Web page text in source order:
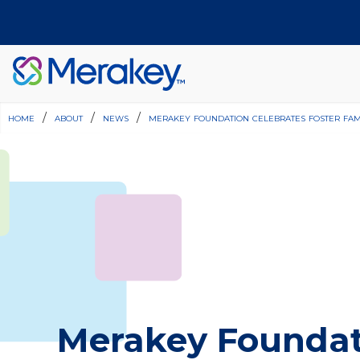
Have Questions? Donate
home / about / news / merakey foundation celebrates foster
Merakey